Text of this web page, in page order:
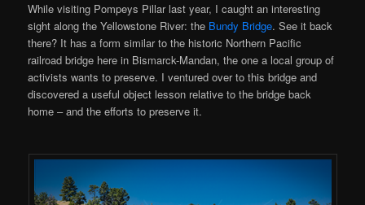
While visiting Pompeys Pillar last year, I caught an interesting
sight along the Yellowstone River: the Bundy Bridge. See it back
there? It has a form similar to the historic Northern Pacific
railroad bridge here in Bismarck-Mandan, the one a local group of
activists wants to preserve. I ventured over to this bridge and
discovered a useful object lesson relative to the bridge back
home – and the efforts to preserve it.